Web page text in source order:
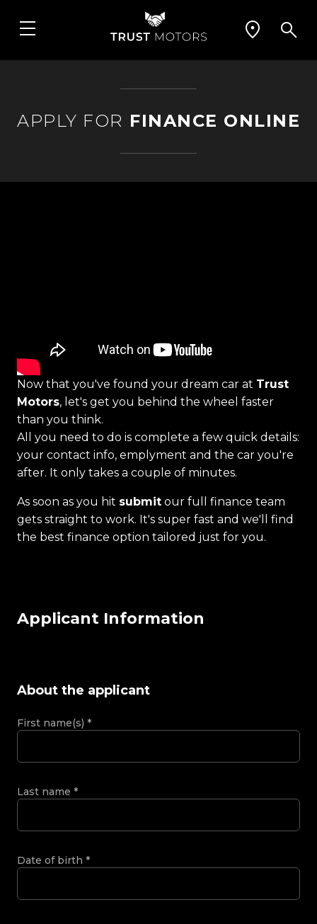
APPLY FOR FINANCE ONLINE
Now that you've found your dream car at Trust
Motors, let's get you behind the wheel faster
than you think.
All you need to do is complete a few quick details:
your contact info, emplyment and the car you're
after. It only takes a couple of minutes.
As soon as you hit submit our full finance team
gets straight to work. It's super fast and we'll find
the best finance option tailored just for you.
Applicant Information
About the applicant
First name(s) *
Last name *
Date of birth *